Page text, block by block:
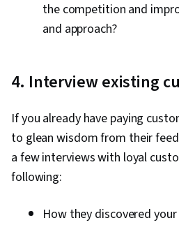
the competition and
and approach?
4. Interview existing
If you already have paying
to glean wisdom from their
a few interviews with loyal
following:
How they discovered